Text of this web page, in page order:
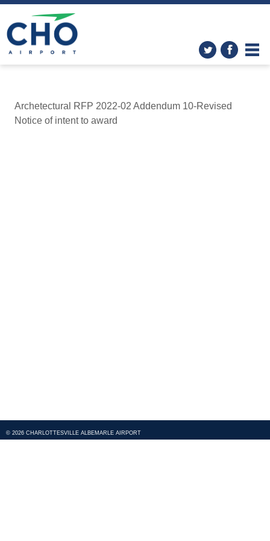
Archetectural RFP 2022-02 Addendum 10-Revised
Notice of intent to award
© 2026 CHARLOTTESVILLE ALBEMARLE AIRPORT